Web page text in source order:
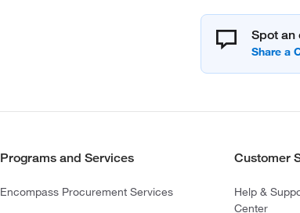
Spot an
Programs and Services
Encompass Procurement Services
Customer
Help &
Center